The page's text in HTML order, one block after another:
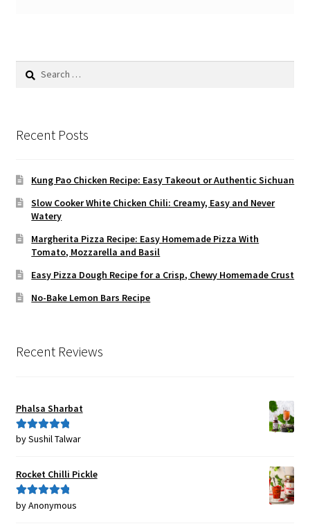
Search
Recent Posts
Kung Pao Chicken Recipe: Easy Takeout or Authentic Sichuan
Slow Cooker White Chicken Chili: Creamy, Easy and Never
Watery
Margherita Pizza Recipe: Easy Homemade Pizza With
Tomato, Mozzarella and Basil
Easy Pizza Dough Recipe for a Crisp, Chewy Homemade Crust
No-Bake Lemon Bars Recipe
Recent Reviews
Phalsa Sharbat
Rated5out
by Sushil Talwar
Rocket Chilli Pickle
Rated5out
by Anonymous